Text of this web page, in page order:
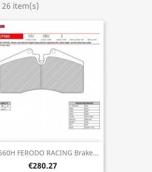
item(s)
FERODO RACING Brake...
€280.27